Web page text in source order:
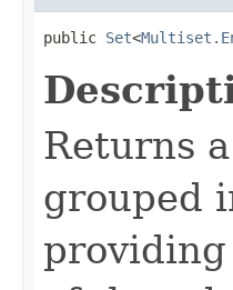
public Set<
Returns
grouped